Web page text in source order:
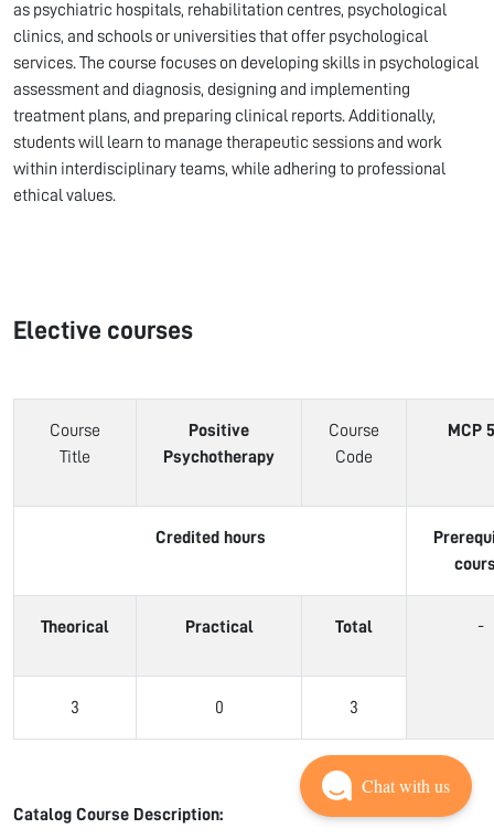
as psychiatric hospitals, rehabilitation centres, psychological
clinics, and schools or universities that offer psychological
services. The course focuses on developing skills in psychological
assessment and diagnosis, designing and implementing
treatment plans, and preparing clinical reports. Additionally,
students will learn to manage therapeutic sessions and work
within interdisciplinary teams, while adhering to professional
ethical values.
Elective courses
Course
Title
Positive
Psychotherapy
Course
Code
MCP
Credited hours
Theorical Practical Total -
3 0 3
Catalog Course Description:
Chat with us